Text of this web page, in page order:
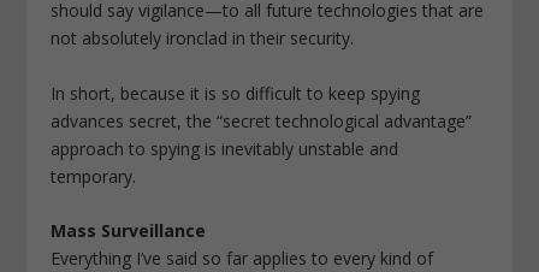
should say vigilance—to all future technologies that are
not absolutely ironclad in their security.
In short, because it is so difficult to keep spying
advances secret, the “secret technological advantage”
approach to spying is inevitably unstable and
temporary.
Mass Surveillance
Everything I’ve said so far applies to every kind of